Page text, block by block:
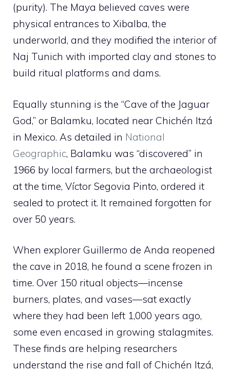
(purity). The Maya believed caves were
physical entrances to Xibalba, the
underworld, and they modified the interior of
Naj Tunich with imported clay and stones to
build ritual platforms and dams.
Equally stunning is the “Cave of the Jaguar
God,” or Balamku, located near Chichén Itzá
in Mexico. As detailed in National
Geographic, Balamku was “discovered” in
1966 by local farmers, but the archaeologist
at the time, Víctor Segovia Pinto, ordered it
sealed to protect it. It remained forgotten for
over 50 years.
When explorer Guillermo de Anda reopened
the cave in 2018, he found a scene frozen in
time. Over 150 ritual objects—incense
burners, plates, and vases—sat exactly
where they had been left 1,000 years ago,
some even encased in growing stalagmites.
These finds are helping researchers
understand the rise and fall of Chichén Itzá,